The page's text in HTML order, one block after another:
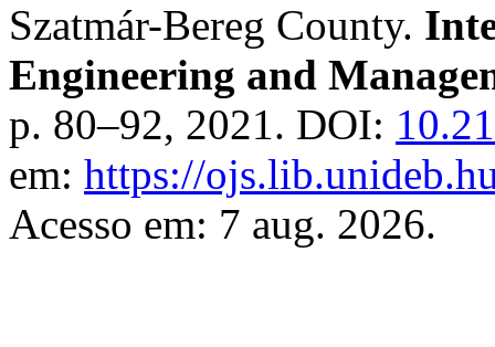
Szatmár-Bereg County.
Engineering and
p. 80–92, 2021. DOI:
em: https://
Acesso em: 7 aug. 2026.